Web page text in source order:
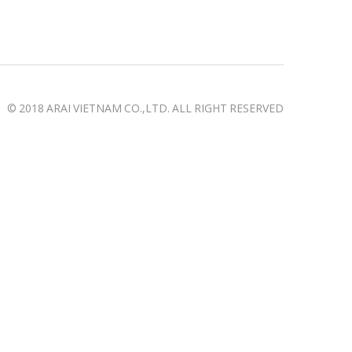
© 2018 ARAI VIETNAM CO.,LTD. ALL RIGHT RESERVED